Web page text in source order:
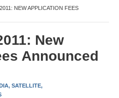
NEW APPLICATION FEES
New
Announced
SATELLITE,